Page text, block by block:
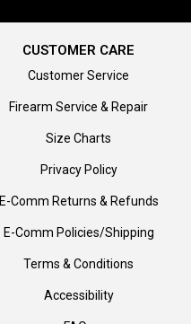
CUSTOMER CARE
Customer Service
Firearm Service & Repair
Size Charts
Privacy Policy
E-Comm Returns & Refunds
E-Comm Policies/Shipping
Terms & Conditions
Accessibility